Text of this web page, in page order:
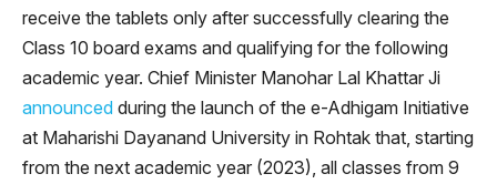
receive the tablets only after successfully clearing the
Class 10 board exams and qualifying for the following
academic year. Chief Minister Manohar Lal Khattar Ji
announced during the launch of the e-Adhigam Initiative
at Maharishi Dayanand University in Rohtak that, starting
from the next academic year (2023), all classes from 9